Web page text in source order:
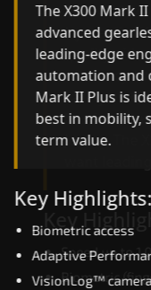
The X300
Hydraulic
quality,
efficiency.
safety
bar for
Jorhat.
want
Key
Speed up to
Biometric
The X300 Mark
advanced
leading-edge
automation and
Mark II Plus is
best in mobility,
term value.
Key Highlights:
Biometric access
Adaptive
VisionLog™ camera